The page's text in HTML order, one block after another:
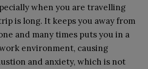
when you are travelling
is long. It keeps you away from
and many times puts you in a
environment, causing
and anxiety, which is not